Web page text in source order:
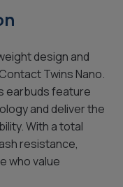
design and
Twins Nano.
earbuds feature
and deliver the
With a total
resistance,
who value